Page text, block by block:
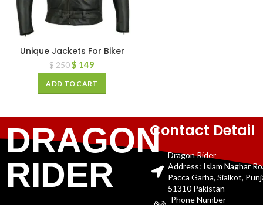
Unique Jackets For Biker
$250$ 149
ADD TO CART
DRAGON
RIDER
Contact Detail
Dragon Rider
Address: Islam Naghar
Pacca Garha, Sialkot,
51310 Pakistan
Phone Number